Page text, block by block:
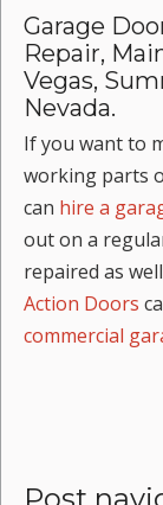
Garage
Repair,
Vegas,
Nevada.
If you want to
working parts
can hire a
out on a
repaired as
Action Doors
commercial
Post